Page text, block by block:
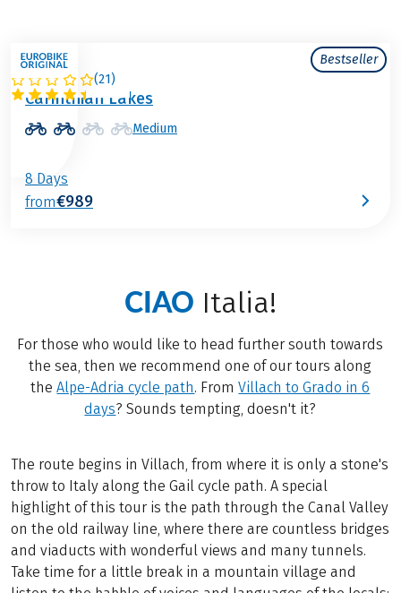
Bestseller
(21)
AUSTRIA
Carinthian Lakes
Medium
8 Days
from€989
CIAO Italia!
For those who would like to head further south towards
the sea, then we recommend one of our tours along
theAlpe-Adria cycle path. FromVillach to Grado in 6
days? Sounds tempting, doesn't it?
The route begins in Villach, from where it is only a stone's
throw to Italy along the Gail cycle path. A special
highlight of this tour is the path through the Canal Valley
on the old railway line, where there are countless bridges
and viaducts with wonderful views and many tunnels.
Take time for a little break in a mountain village and